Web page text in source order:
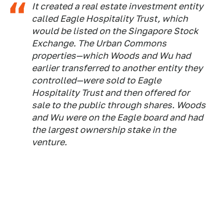
It created a real estate investment entity
called Eagle Hospitality Trust, which
would be listed on the Singapore Stock
Exchange. The Urban Commons
properties—which Woods and Wu had
earlier transferred to another entity they
controlled—were sold to Eagle
Hospitality Trust and then offered for
sale to the public through shares. Woods
and Wu were on the Eagle board and had
the largest ownership stake in the
venture.